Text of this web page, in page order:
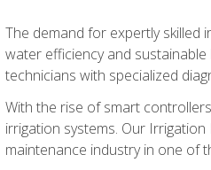
The demand for expertly skilled
water efficiency and
technicians with specialized
With the rise of smart
irrigation systems. Our
maintenance industry in one of